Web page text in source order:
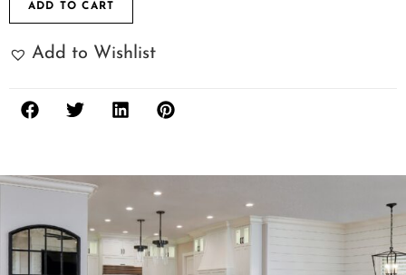
ADD TO CART
Add to Wishlist